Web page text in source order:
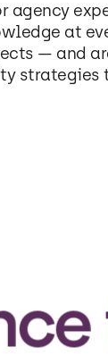
agency
at
— and
strategies